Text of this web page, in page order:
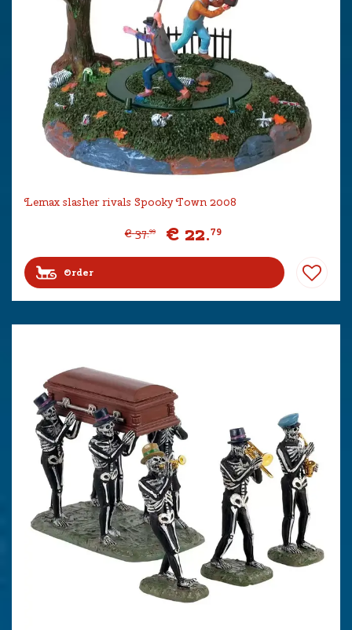
Lemax slasher rivals Spooky Town 2008
€ 37.99 € 22.79
Order